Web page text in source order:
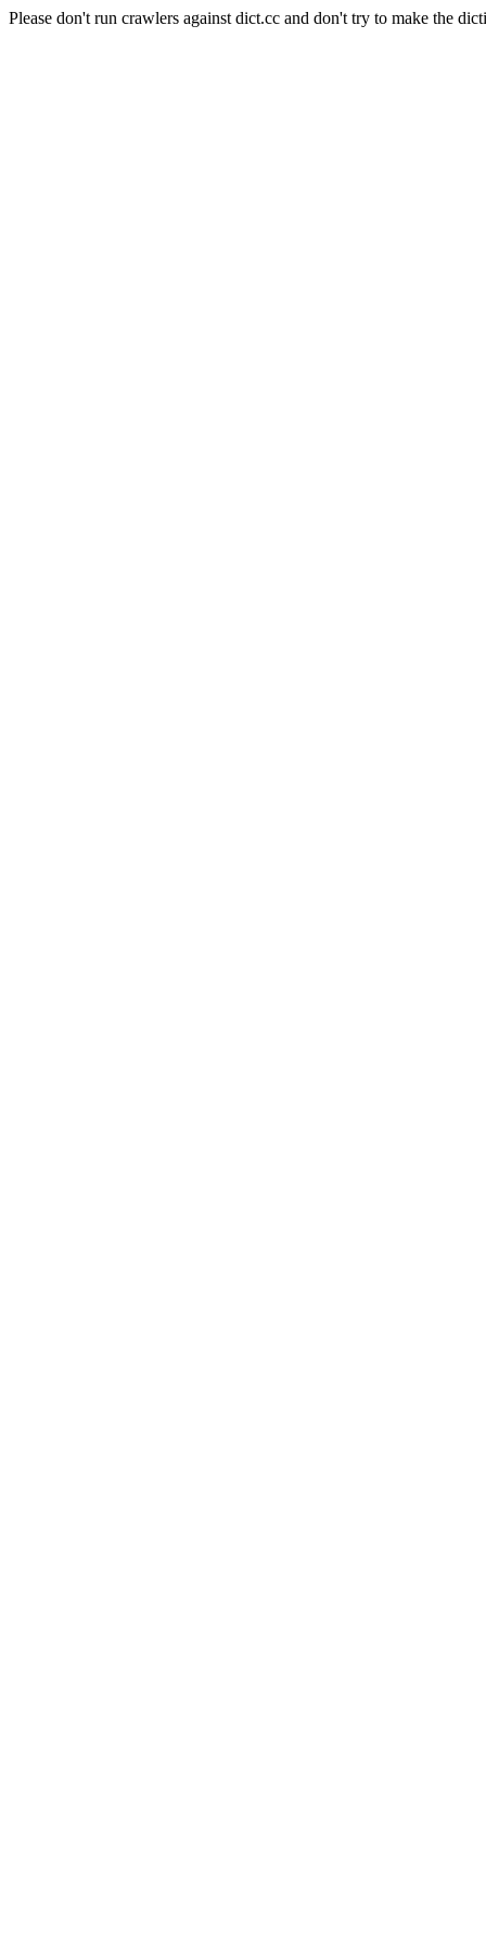
Please don't run crawlers against dict.cc and don't try to make the